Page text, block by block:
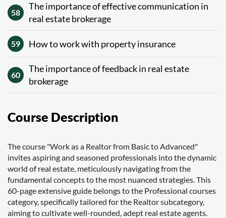
58
The importance of effective communication in
real estate brokerage
59 How to work with property insurance
60
The importance of feedback in real estate
brokerage
Course Description
The course "Work as a Realtor from Basic to Advanced"
invites aspiring and seasoned professionals into the dynamic
world of real estate, meticulously navigating from the
fundamental concepts to the most nuanced strategies. This
60-page extensive guide belongs to the Professional courses
category, specifically tailored for the Realtor subcategory,
aiming to cultivate well-rounded, adept real estate agents.